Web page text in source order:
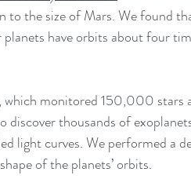
to the size of Mars. We found
have orbits about four
which monitored 150,000 stars
discover thousands of
light curves. We performed a
of the planets’ orbits.